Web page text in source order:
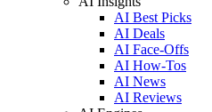
AI Best Picks
AI Deals
AI Face-Offs
AI How-Tos
AI News
AI Reviews